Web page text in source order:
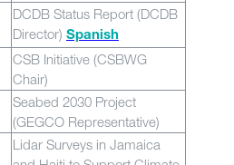
DCDB Status Report (DCDB
Director) Spanish
CSB Initiative (CSBWG
Chair)
Seabed 2030 Project
(GEGCO Representative)
Lidar Surveys in Jamaica